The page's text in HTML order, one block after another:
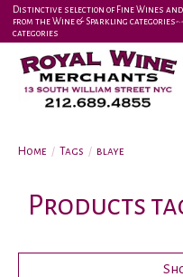
Distinctive selection of Fine Wines and
from the Wine & Sparkling categories-
categories
Home / Tags / blaye
Products